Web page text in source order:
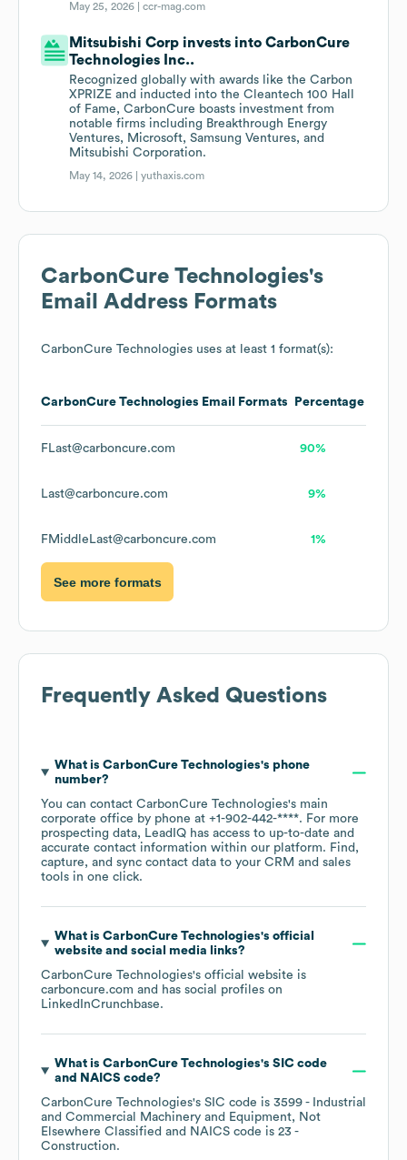
May 25, 2026 |ccr-mag.com
Mitsubishi Corp invests into CarbonCure
Technologies Inc..
Recognized globally with awards like the Carbon
XPRIZE and inducted into the Cleantech 100 Hall
of Fame, CarbonCure boasts investment from
notable firms including Breakthrough Energy
Ventures, Microsoft, Samsung Ventures, and
Mitsubishi Corporation.
May 14, 2026 |yuthaxis.com
CarbonCure Technologies's
Email Address Formats
CarbonCure Technologies uses at least 1 format(s):
CarbonCure Technologies Email Formats Percentage
FLast@carboncure.com 90%
Last@carboncure.com 9%
FMiddleLast@carboncure.com 1%
See more formats
Frequently Asked Questions
What is CarbonCure Technologies's phone
number?
You can contact CarbonCure Technologies's main
corporate office by phone at +1-902-442-****. For more
prospecting data, LeadIQ has access to up-to-date and
accurate contact information within our platform. Find,
capture, and sync contact data to your CRM and sales
tools in one click.
What is CarbonCure Technologies's official
website and social media links?
CarbonCure Technologies's official website is
carboncure.com and has social profiles on
LinkedInCrunchbase.
What is CarbonCure Technologies's SIC code
NAICS code?
CarbonCure Technologies's SIC code is 3599 - Industrial
and Commercial Machinery and Equipment, Not
Elsewhere Classified
NAICS code is 23 -
Construction.